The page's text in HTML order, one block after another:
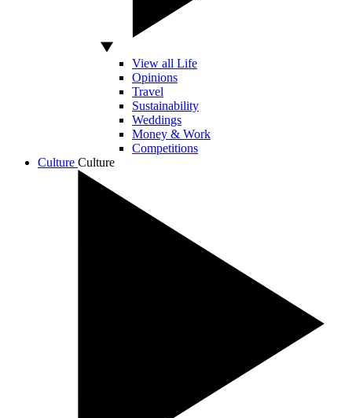
View all Life
Opinions
Travel
Sustainability
Weddings
Money & Work
Competitions
Culture Culture